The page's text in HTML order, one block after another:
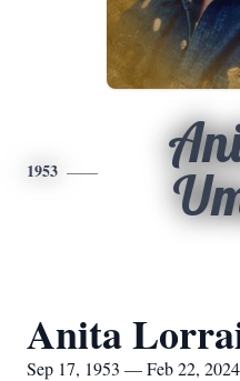
1953
Anita
Sep 17, 1953 — Feb 22, 2024